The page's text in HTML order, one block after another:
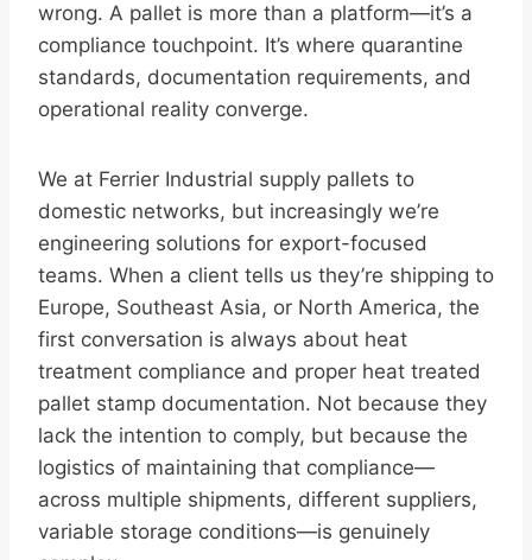
wrong. A pallet is more than a platform—it’s a
compliance touchpoint. It’s where quarantine
standards, documentation requirements, and
operational reality converge.
We at Ferrier Industrial supply pallets to
domestic networks, but increasingly we’re
engineering solutions for export-focused
teams. When a client tells us they’re shipping to
Europe, Southeast Asia, or North America, the
first conversation is always about heat
treatment compliance and proper heat treated
pallet stamp documentation. Not because they
lack the intention to comply, but because the
logistics of maintaining that compliance—
across multiple shipments, different suppliers,
variable storage conditions—is genuinely